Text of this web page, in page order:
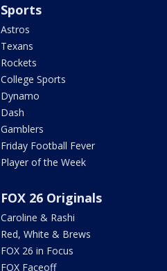
Sports
Astros
Texans
Rockets
College Sports
Dynamo
Dash
Gamblers
Friday Football Fever
Player of the Week
FOX 26 Originals
Caroline & Rashi
Red, White & Brews
FOX 26 in Focus
FOX Faceoff